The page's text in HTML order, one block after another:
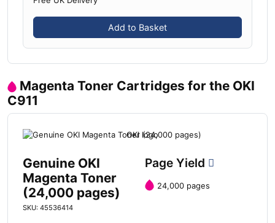
Add to Basket
Magenta Toner Cartridges for the OKI
C911
Genuine OKI
Magenta Toner
(24,000 pages)
SKU: 45536414
Page Yield
24,000 pages